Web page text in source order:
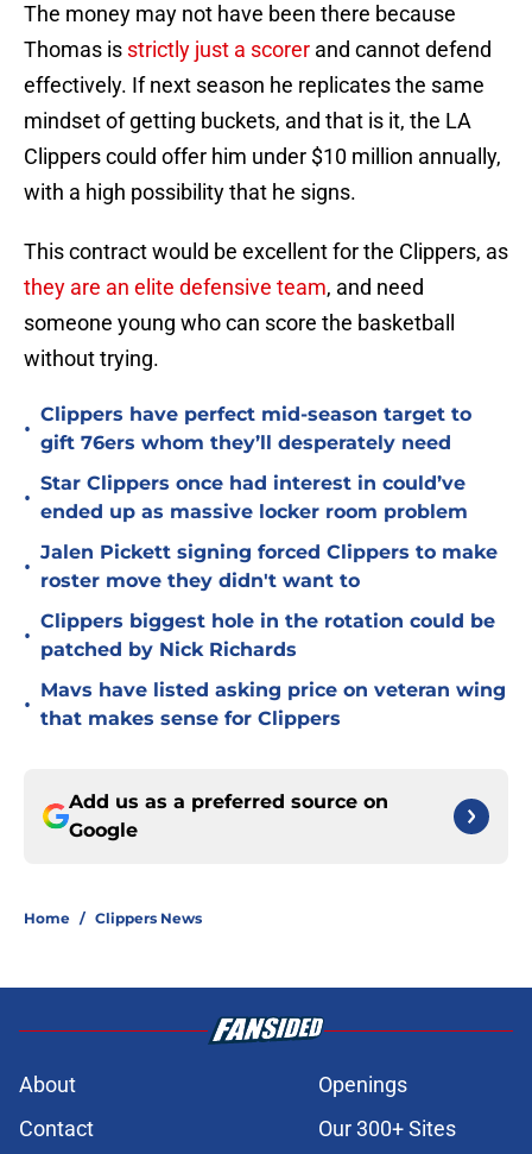
The money may not have been there because
Thomas is strictly just a scorer and cannot defend
effectively. If next season he replicates the same
mindset of getting buckets, and that is it, the LA
Clippers could offer him under $10 million annually,
with a high possibility that he signs.
This contract would be excellent for the Clippers, as
they are an elite defensive team, and need
someone young who can score the basketball
without trying.
•
Clippers have perfect mid-season target to
gift 76ers whom they’ll desperately need
•
Star Clippers once had interest in could’ve
ended up as massive locker room problem
•
Jalen Pickett signing forced Clippers to make
roster move they didn't want to
•
Clippers biggest hole in the rotation could be
patched by Nick Richards
•
Mavs have listed asking price on veteran wing
that makes sense for Clippers
Add us as a preferred source on
Google
Home / Clippers News
About
Openings
Contact
Our 300+ Sites